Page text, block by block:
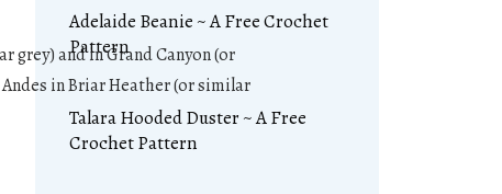
and in Grand Canyon (or
in Briar Heather (or similar
Adelaide Beanie ~ A Free Crochet
Pattern
Talara Hooded Duster ~ A Free
Crochet Pattern